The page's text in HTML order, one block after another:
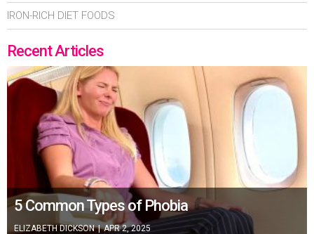
IRON-RICH DIET FOODS
Recent Articles
5 Common Types of Phobia
ELIZABETH DICKSON | APR 2, 2025